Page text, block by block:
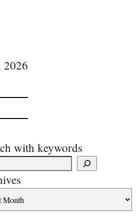
2026
with keywords